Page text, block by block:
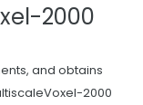
2000
and obtains
2000